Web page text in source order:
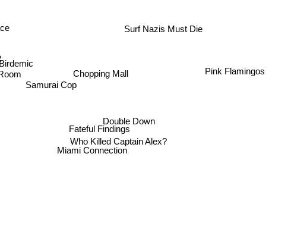
Birdemic
Samurai Cop
Chopping Mall
Surf Nazis Must Die
Miami Connection
Fateful Findings
Who Killed Captain Alex?
Double Down
Pink Flamingos